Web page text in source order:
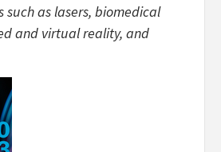
such as lasers, biomedical
and virtual reality, and